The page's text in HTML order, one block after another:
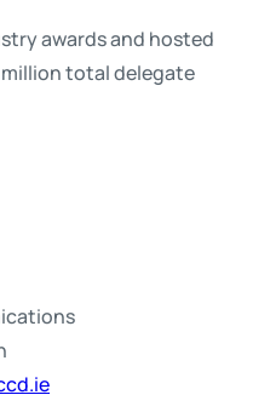
awards and hosted
million total delegate